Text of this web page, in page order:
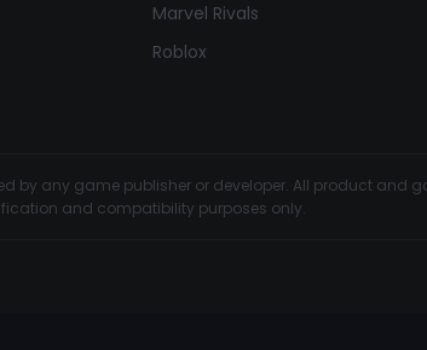
Marvel Rivals
Roblox
by any game publisher or developer. All product and
and compatibility purposes only.